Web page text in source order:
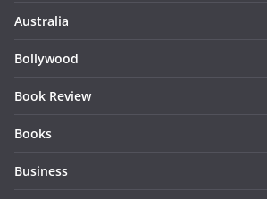
Australia
Bollywood
Book Review
Books
Business